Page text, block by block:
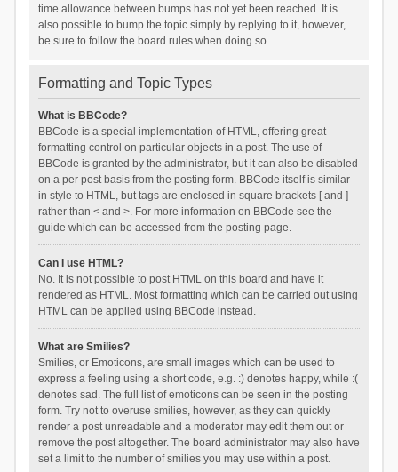
time allowance between bumps has not yet been reached. It is
also possible to bump the topic simply by replying to it, however,
be sure to follow the board rules when doing so.
Formatting and Topic Types
What is BBCode?
BBCode is a special implementation of HTML, offering great
formatting control on particular objects in a post. The use of
BBCode is granted by the administrator, but it can also be disabled
on a per post basis from the posting form. BBCode itself is similar
in style to HTML, but tags are enclosed in square brackets [ and ]
rather than < and >. For more information on BBCode see the
guide which can be accessed from the posting page.
Can I use HTML?
No. It is not possible to post HTML on this board and have it
rendered as HTML. Most formatting which can be carried out using
HTML can be applied using BBCode instead.
What are Smilies?
Smilies, or Emoticons, are small images which can be used to
express a feeling using a short code, e.g. :) denotes happy, while :(
denotes sad. The full list of emoticons can be seen in the posting
form. Try not to overuse smilies, however, as they can quickly
render a post unreadable and a moderator may edit them out or
remove the post altogether. The board administrator may also have
set a limit to the number of smilies you may use within a post.